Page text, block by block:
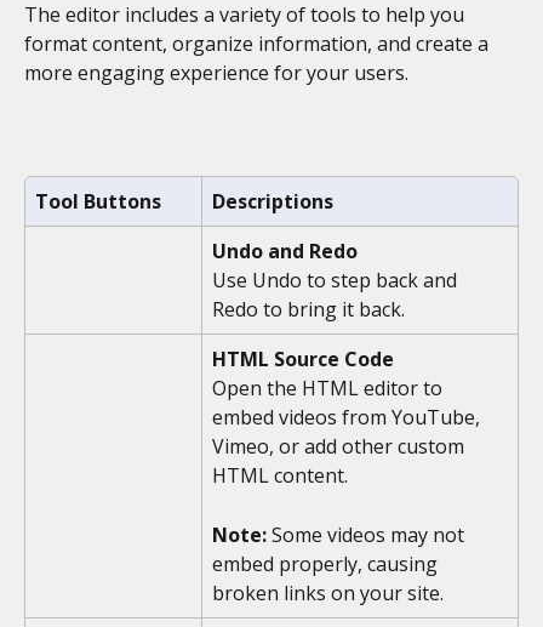
The editor includes a variety of tools to help you
format content, organize information, and create a
more engaging experience for your users.
Tool Buttons
Descriptions
Undo and Redo
Use Undo to step back and
Redo to bring it back.
HTML Source Code
Open the HTML editor to
embed videos from YouTube,
Vimeo, or add other custom
HTML content.
Note: Some videos may not
embed properly, causing
broken links on your site.